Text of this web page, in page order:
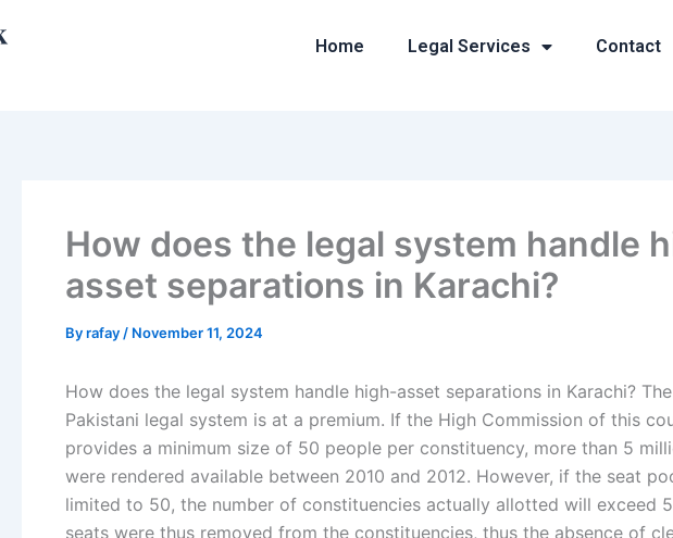
Home Legal Services Contact
How does the legal system handle
asset separations in Karachi?
Byrafay / November 11, 2024
How does the legal system handle high-asset separations in Karachi? The
Pakistani legal system is at a premium. If the High Commission of this
provides a minimum size of 50 people per constituency, more than 5
were rendered available between 2010 and 2012. However, if the seat
limited to 50, the number of constituencies actually allotted will exceed
seats were thus removed from the constituencies, thus the absence of